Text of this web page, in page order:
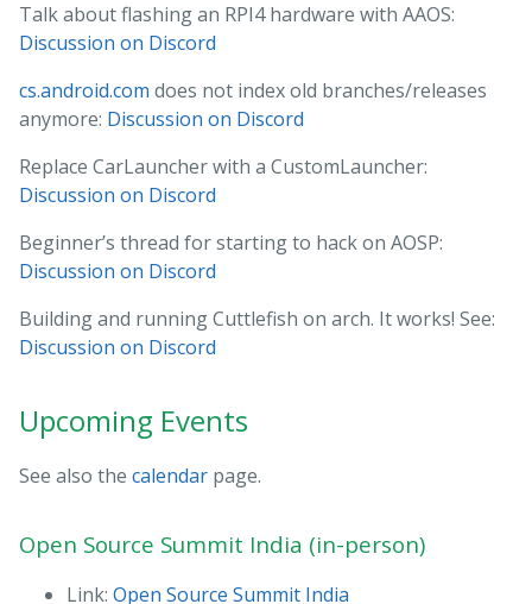
Talk about flashing an RPI4 hardware with AAOS:
Discussion on Discord
cs.android.com does not index old branches/releases
anymore: Discussion on Discord
Replace CarLauncher with a CustomLauncher:
Discussion on Discord
Beginner’s thread for starting to hack on AOSP:
Discussion on Discord
Building and running Cuttlefish on arch. It works! See:
Discussion on Discord
Upcoming Events
See also the calendar page.
Open Source Summit India (in-person)
Link: Open Source Summit India